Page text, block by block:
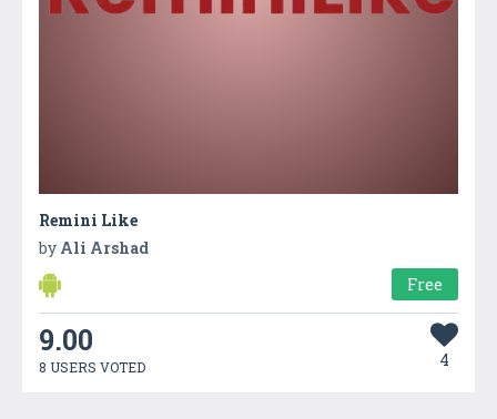
Remini Like
by Ali Arshad
Free
9.00
8 USERS VOTED 4